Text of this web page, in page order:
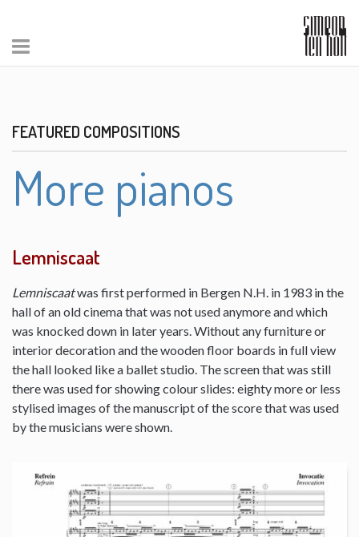
FEATURED COMPOSITIONS
More pianos
Lemniscaat
Lemniscaatwas first performed in Bergen N.H. in 1983 in the
hall of an old cinema that was not used anymore and which
was knocked down in later years. Without any furniture or
interior decoration and the wooden floor boards in full view
the hall looked like a ballet studio. The screen that was still
there was used for showing colour slides: eighty more or less
stylised images of the manuscript of the score that was used
by the musicians were shown.